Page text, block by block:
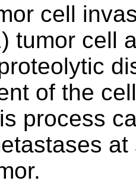
cell
tumor cell
of the
process